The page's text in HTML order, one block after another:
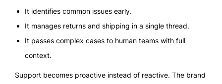
It identifies common issues early.
It manages returns and shipping in a single thread.
It passes complex cases to human teams with full
context.
Support becomes proactive instead of reactive. The brand